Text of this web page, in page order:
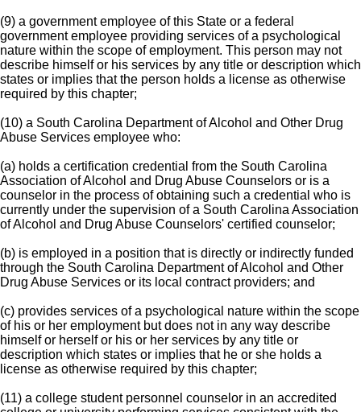
(9) a government employee of this State or a federal
government employee providing services of a psychological
nature within the scope of employment. This person may not
describe himself or his services by any title or description which
states or implies that the person holds a license as otherwise
required by this chapter;
(10) a South Carolina Department of Alcohol and Other Drug
Abuse Services employee who:
(a) holds a certification credential from the South Carolina
Association of Alcohol and Drug Abuse Counselors or is a
counselor in the process of obtaining such a credential who is
currently under the supervision of a South Carolina Association
of Alcohol and Drug Abuse Counselors' certified counselor;
(b) is employed in a position that is directly or indirectly funded
through the South Carolina Department of Alcohol and Other
Drug Abuse Services or its local contract providers; and
(c) provides services of a psychological nature within the scope
of his or her employment but does not in any way describe
himself or herself or his or her services by any title or
description which states or implies that he or she holds a
license as otherwise required by this chapter;
(11) a college student personnel counselor in an accredited